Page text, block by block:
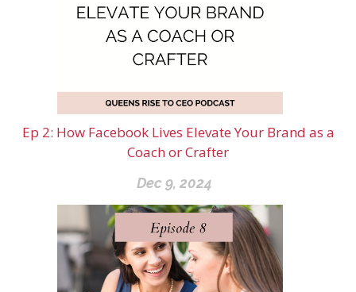
Ep 2: How Facebook Lives Elevate Your Brand as a
Coach or Crafter
Dec 9, 2024